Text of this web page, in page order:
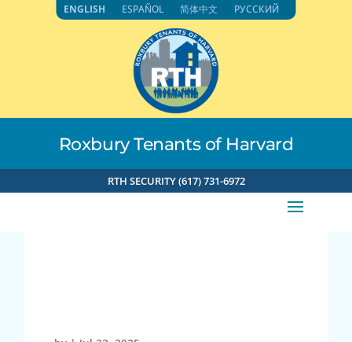
Roxbury Tenants of Harvard
RTH SECURITY (617) 731-6972
ENGLISH ESPAÑOL 简体中文 РУССКИЙ